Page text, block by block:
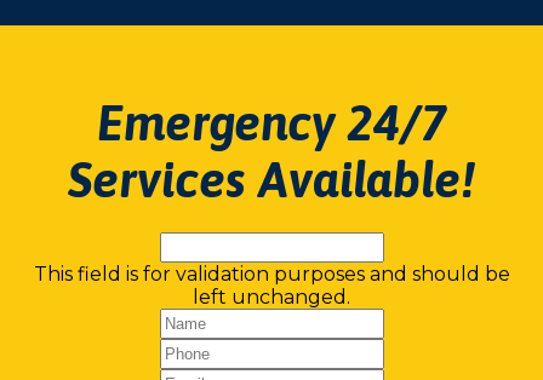
Emergency 24/7
Services Available!
This field is for validation purposes and should be
left unchanged.